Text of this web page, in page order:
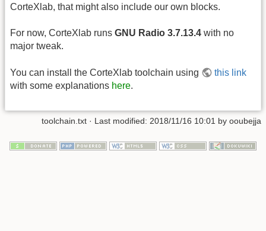
CorteXlab, that might also include our own blocks.
For now, CorteXlab runs GNU Radio 3.7.13.4 with no
major tweak.
You can install the CorteXlab toolchain using
this link
with some explanations here.
toolchain.txt · Last modified: 2018/11/16 10:01 by ooubejja